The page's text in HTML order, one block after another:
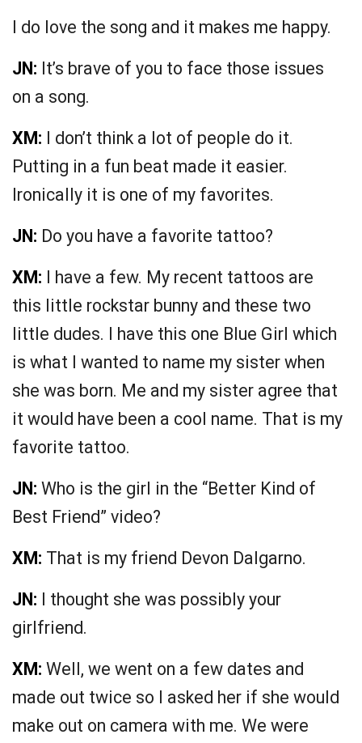
I do love the song and it makes me happy.
JN: It’s brave of you to face those issues
on a song.
XM: I don’t think a lot of people do it.
Putting in a fun beat made it easier.
Ironically it is one of my favorites.
JN: Do you have a favorite tattoo?
XM: I have a few. My recent tattoos are
this little rockstar bunny and these two
little dudes. I have this one Blue Girl which
is what I wanted to name my sister when
she was born. Me and my sister agree that
it would have been a cool name. That is my
favorite tattoo.
JN: Who is the girl in the “Better Kind of
Best Friend” video?
XM: That is my friend Devon Dalgarno.
JN: I thought she was possibly your
girlfriend.
XM: Well, we went on a few dates and
made out twice so I asked her if she would
make out on camera with me. We were